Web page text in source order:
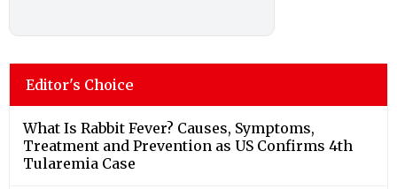
Editor's Choice
What Is Rabbit Fever? Causes, Symptoms,
Treatment and Prevention as US Confirms 4th
Tularemia Case